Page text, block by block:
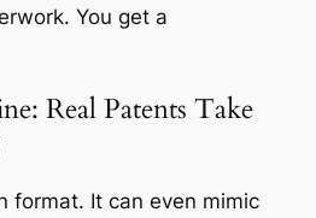
You get a
Real Patents Take
format. It can even mimic